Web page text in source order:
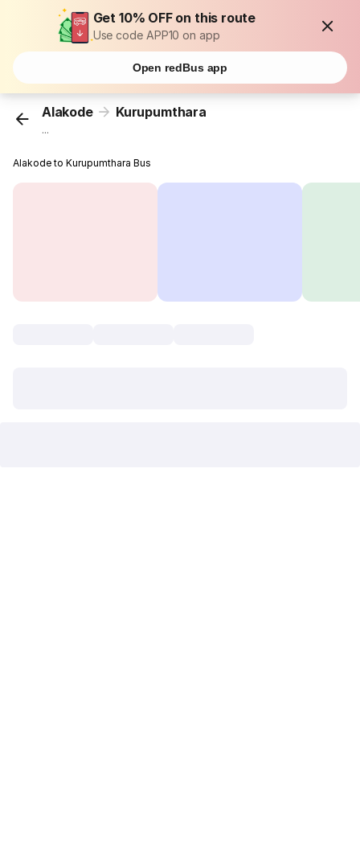
Get 10% OFF on this route
Use code APP10 on app
Open redBus app
Alakode Kurupumthara
...
Alakode to Kurupumthara Bus